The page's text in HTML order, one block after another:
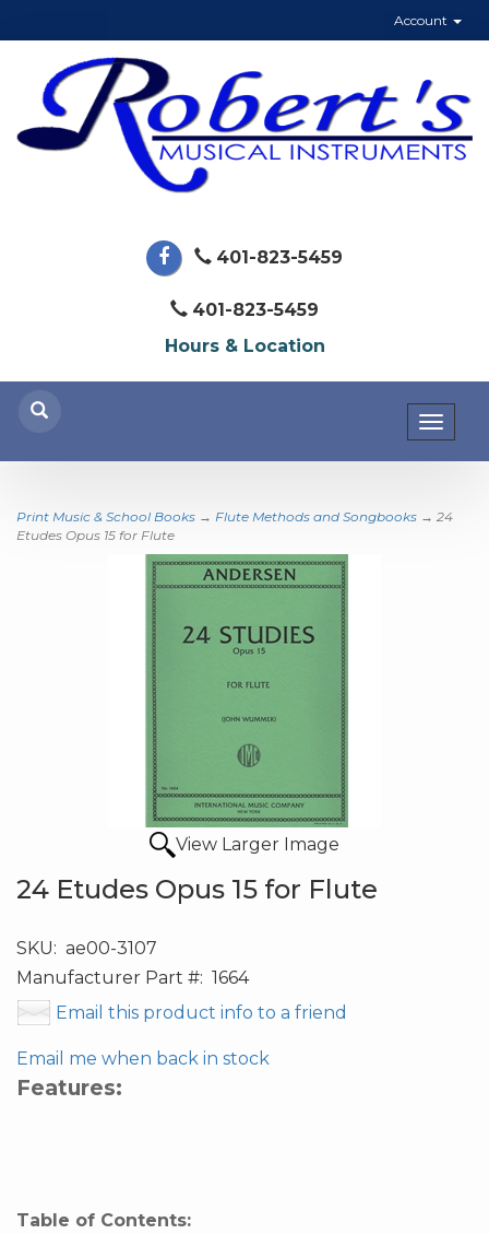
Account
401-823-5459
401-823-5459
Hours & Location
Print Music & School Books → Flute Methods and Songbooks → 24
Etudes Opus 15 for Flute
View Larger Image
24 Etudes Opus 15 for Flute
SKU: ae00-3107
Manufacturer Part #: 1664
Email this product info to a friend
Email me when back in stock
Features:
Table of Contents: